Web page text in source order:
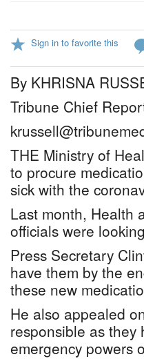
Sign in to favorite this
By KHRISNA
Tribune Chief
THE Ministry of
to procure
sick with the
Last month, Health
officials were
Press Secretary
have them by the
these new
He also appealed
responsible as
emergency powers